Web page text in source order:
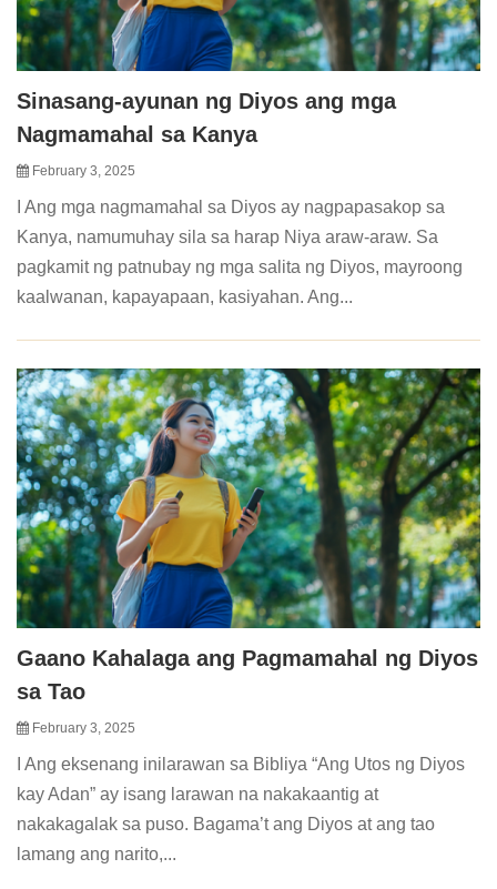
Sinasang-ayunan ng Diyos ang mga
Nagmamahal sa Kanya
February 3, 2025
I Ang mga nagmamahal sa Diyos ay nagpapasakop sa
Kanya, namumuhay sila sa harap Niya araw-araw. Sa
pagkamit ng patnubay ng mga salita ng Diyos, mayroong
kaalwanan, kapayapaan, kasiyahan. Ang...
Gaano Kahalaga ang Pagmamahal ng Diyos
sa Tao
February 3, 2025
I Ang eksenang inilarawan sa Bibliya “Ang Utos ng Diyos
kay Adan” ay isang larawan na nakakaantig at
nakakagalak sa puso. Bagama’t ang Diyos at ang tao
lamang ang narito,...